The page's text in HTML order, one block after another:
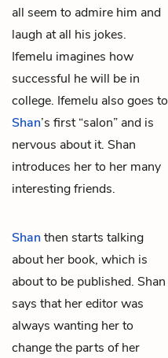
all seem to admire him and
laugh at all his jokes.
Ifemelu imagines how
successful he will be in
college. Ifemelu also goes to
Shan’s first “salon” and is
nervous about it. Shan
introduces her to her many
interesting friends.
Shanthen starts talking
about her book, which is
about to be published. Shan
says that her editor was
always wanting her to
change the parts of her